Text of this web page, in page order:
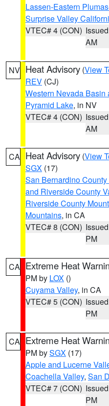
Lassen-Eastern
Surprise Valley
VTEC# 4 (CON)
AM
NV Heat Advisory (View
REV (CJ)
Western Nevada
Pyramid Lake, in NV
VTEC# 4 (CON)
AM
CA Heat Advisory (View
SGX (17)
San Bernardino
and Riverside County
Riverside County
Mountains, in CA
VTEC# 8 (CON)
PM
CA Extreme Heat
PM by LOX ()
Cuyama Valley, in CA
VTEC# 5 (CON)
PM
CA Extreme Heat
PM bySGX (17)
Apple and Lucerne
Coachella Valley, San
VTEC# 7 (CON)
PM